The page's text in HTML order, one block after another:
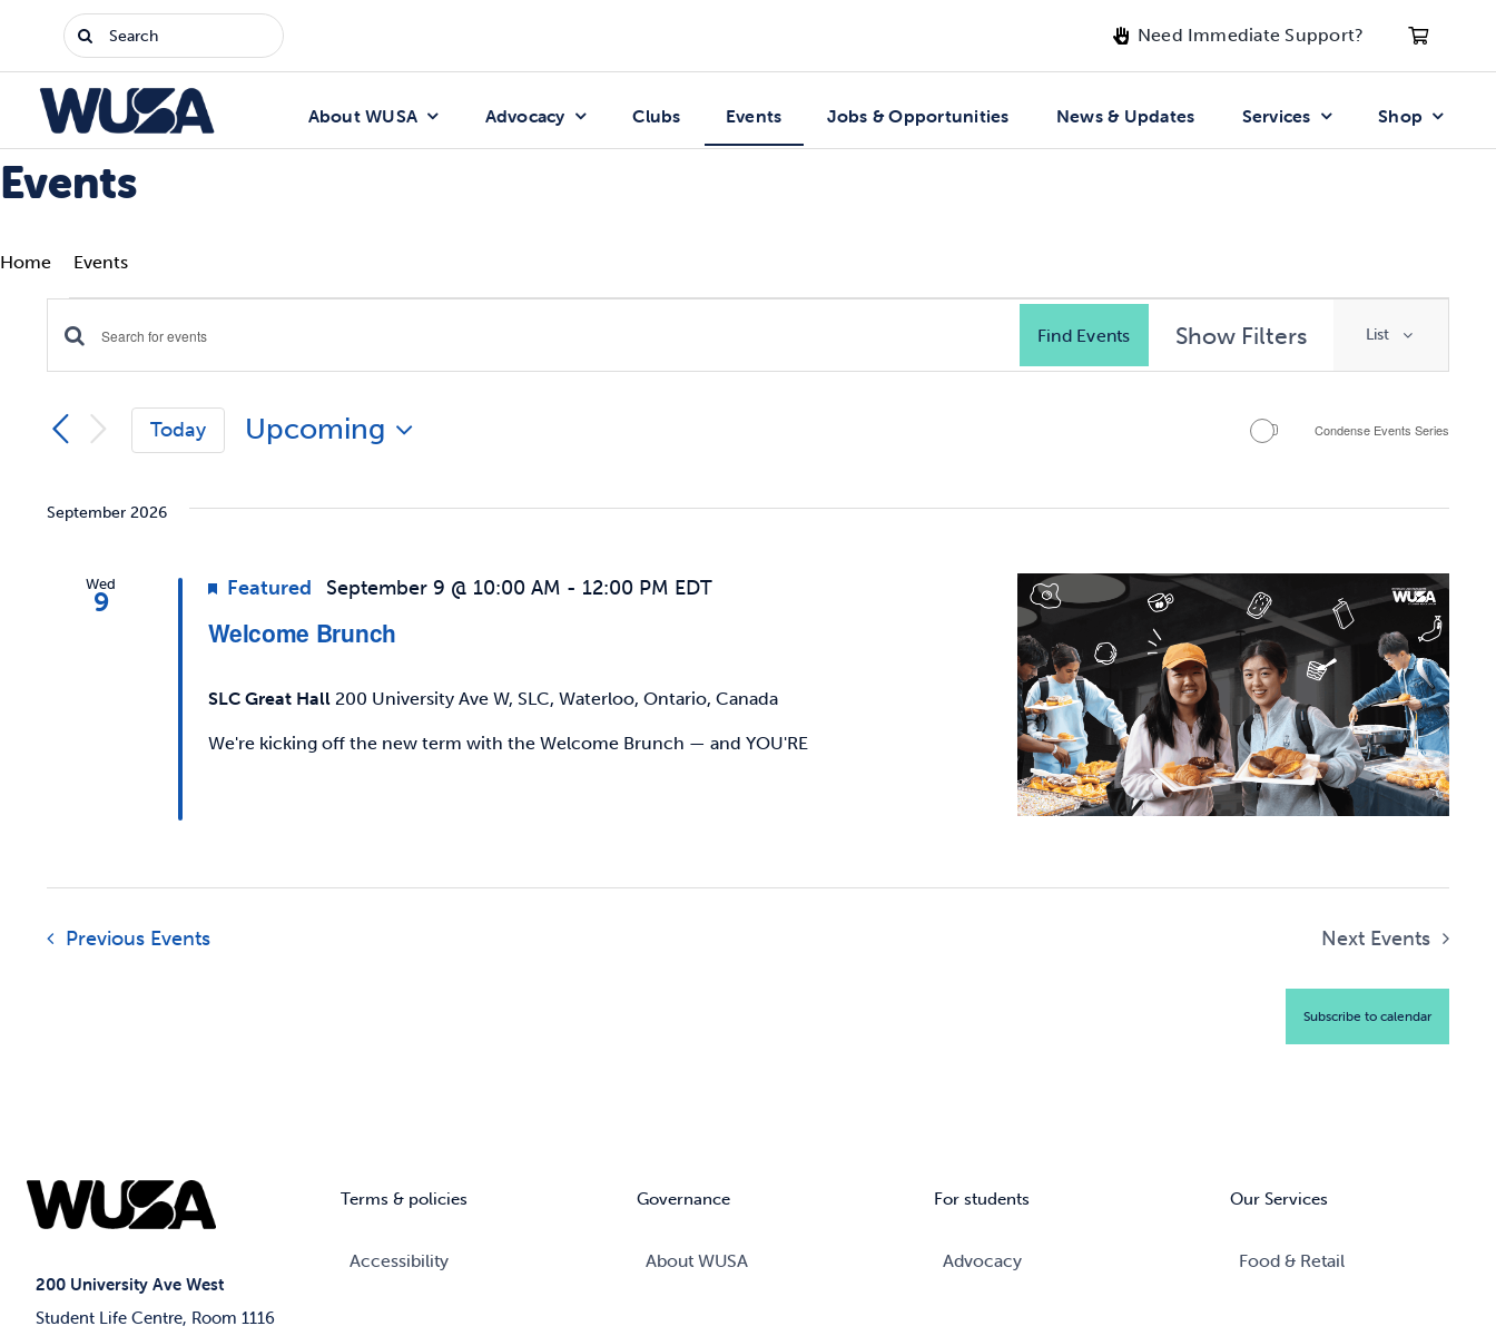
Search
for:
Need Immediate Support?
About WUSA Advocacy Clubs Events Jobs & Opportunities News & Updates Services Shop
Events
Home Events
Events
Events
Search
Views
Navigation
Enter
Keyword.
for
Keyword.
Find Events Show Filters List
Today
Upcoming
Condense Events Series
September 2026
Wed
9
Welcome Brunch
Featured September 9 @ 10:00 AM - 12:00 PM EDT
SLC Great Hall 200 University Ave W, SLC, Waterloo, Ontario, Canada
We're kicking off the new term with the Welcome Brunch — and YOU'RE
Previous Events Next Events
Subscribe to calendar
200 University Ave West
Student Life Centre, Room 1116
Terms & policies
Accessibility
Governance
About WUSA
For students
Advocacy
Our Services
Food & Retail